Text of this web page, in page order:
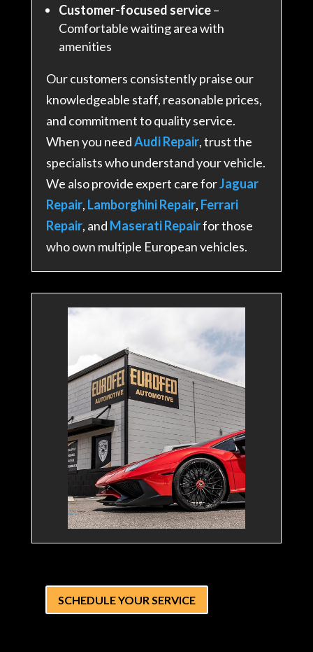
Customer-focused service–
Comfortable waiting area with
amenities
Our customers consistently praise our
knowledgeable staff, reasonable prices,
and commitment to quality service.
When you needAudi Repair, trust the
specialists who understand your vehicle.
We also provide expert care forJaguar
Repair, Lamborghini Repair, Ferrari
Repair, and Maserati Repairfor those
who own multiple European vehicles.
SCHEDULE YOUR SERVICE